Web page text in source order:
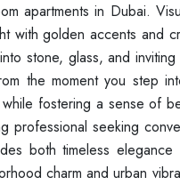
apartments in Dubai.
with golden accents and
stone, glass, and
the moment you step
fostering a sense of
professional seeking
both timeless
charm and urban